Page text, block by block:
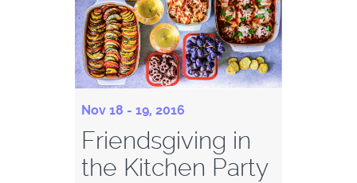
Nov 18 - 19, 2016
Friendsgiving in
the Kitchen Party